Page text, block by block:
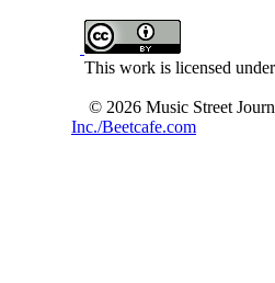
This work is licensed
© 2026 Music Street
Inc./Beetcafe.com